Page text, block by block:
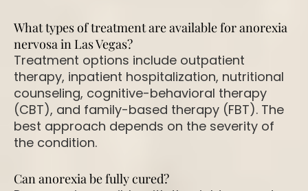
What types of treatment are available for anorexia
nervosa in Las Vegas?
Treatment options include outpatient
therapy, inpatient hospitalization, nutritional
counseling, cognitive-behavioral therapy
(CBT), and family-based therapy (FBT). The
best approach depends on the severity of
the condition.
Can anorexia be fully cured?